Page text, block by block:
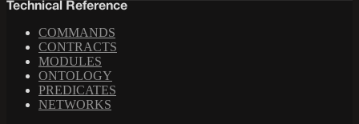
Technical Reference
COMMANDS
CONTRACTS
MODULES
ONTOLOGY
PREDICATES
NETWORKS